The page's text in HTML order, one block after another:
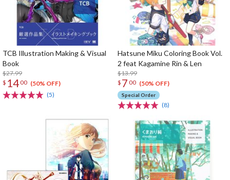
TCB Illustration Making & Visual
Book
$27.99
$ 1400 (50% OFF)
(5)
Hatsune Miku Coloring Book Vol.
2 feat Kagamine Rin & Len
$13.99
$ 7 00 (50% OFF)
Special Order
(8)